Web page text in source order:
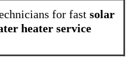
for fast solar
heater service